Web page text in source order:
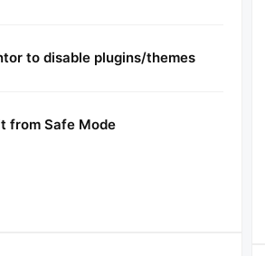
to disable plugins/themes
from Safe Mode